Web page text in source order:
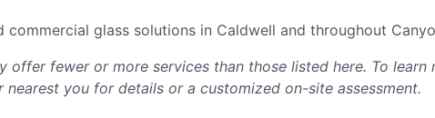
glass solutions in Caldwell and throughout
fewer or more services than those listed here. To learn
you for details or a customized on-site assessment.